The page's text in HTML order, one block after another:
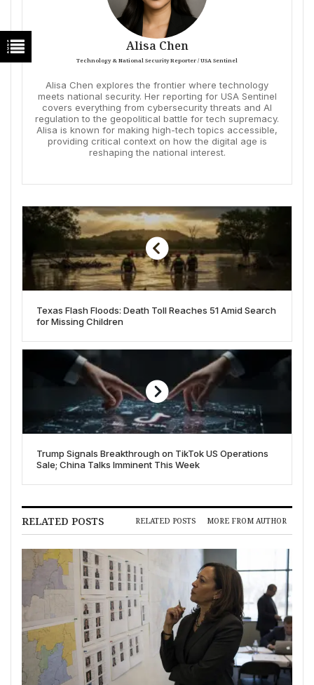
Alisa Chen
Technology & National Security Reporter / USA Sentinel
Alisa Chen explores the frontier where technology
meets national security. Her reporting for USA Sentinel
covers everything from cybersecurity threats and AI
regulation to the geopolitical battle for tech supremacy.
Alisa is known for making high-tech topics accessible,
providing critical context on how the digital age is
reshaping the national interest.
Texas Flash Floods: Death Toll Reaches 51 Amid Search
for Missing Children
Trump Signals Breakthrough on TikTok US Operations
Sale; China Talks Imminent This Week
RELATED POSTS RELATED POSTS MORE FROM AUTHOR